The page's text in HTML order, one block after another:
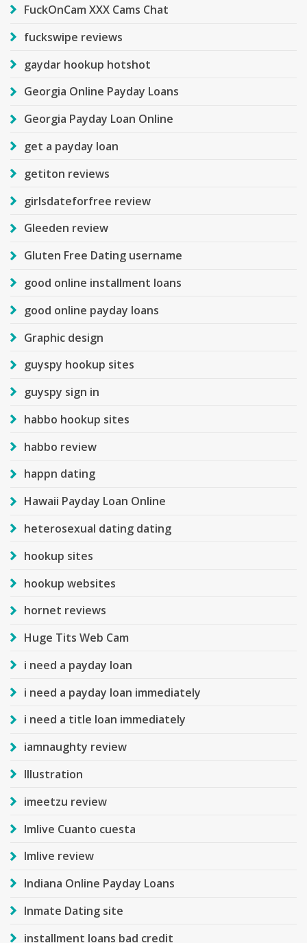
FuckOnCam XXX Cams Chat
fuckswipe reviews
gaydar hookup hotshot
Georgia Online Payday Loans
Georgia Payday Loan Online
get a payday loan
getiton reviews
girlsdateforfree review
Gleeden review
Gluten Free Dating username
good online installment loans
good online payday loans
Graphic design
guyspy hookup sites
guyspy sign in
habbo hookup sites
habbo review
happn dating
Hawaii Payday Loan Online
heterosexual dating dating
hookup sites
hookup websites
hornet reviews
Huge Tits Web Cam
i need a payday loan
i need a payday loan immediately
i need a title loan immediately
iamnaughty review
Illustration
imeetzu review
Imlive Cuanto cuesta
Imlive review
Indiana Online Payday Loans
Inmate Dating site
installment loans bad credit